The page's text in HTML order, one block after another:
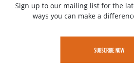
Sign up to our mailing list for the
ways you can make a
SUBSCRIBE NOW